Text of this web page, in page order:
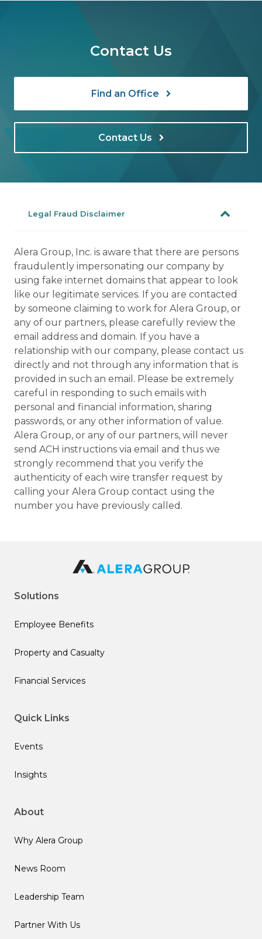
Contact Us
Find an Office
Contact Us
Legal Fraud Disclaimer
Alera Group, Inc. is aware that there are persons
fraudulently impersonating our company by
using fake internet domains that appear to look
like our legitimate services. If you are contacted
by someone claiming to work for Alera Group, or
any of our partners, please carefully review the
email address and domain. If you have a
relationship with our company, please contact us
directly and not through any information that is
provided in such an email. Please be extremely
careful in responding to such emails with
personal and financial information, sharing
passwords, or any other information of value.
Alera Group, or any of our partners, will never
send ACH instructions via email and thus we
strongly recommend that you verify the
authenticity of each wire transfer request by
calling your Alera Group contact using the
number you have previously called.
Solutions
Employee Benefits
Property and Casualty
Financial Services
Quick Links
Events
Insights
About
Why Alera Group
News Room
Leadership Team
Partner With Us